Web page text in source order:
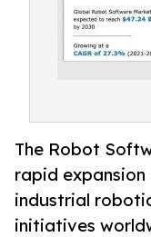
The Robot
rapid
industrial
initiatives